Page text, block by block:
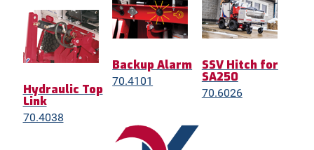
Hydraulic Top
Link
70.4038
Backup Alarm
70.4101
SSV Hitch for
SA250
70.6026